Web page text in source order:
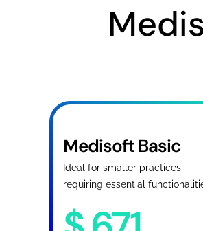
Medisoft Basic
Ideal for smaller practices
requiring essential